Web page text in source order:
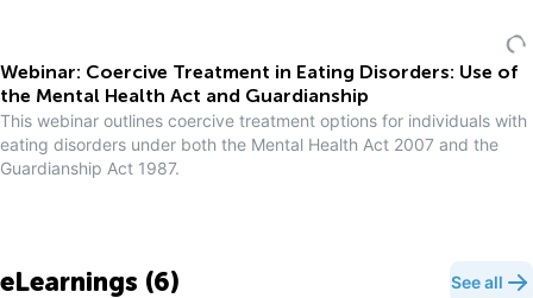
Webinar: Coercive Treatment in Eating Disorders: Use of
the Mental Health Act and Guardianship
This webinar outlines coercive treatment options for individuals with
eating disorders under both the Mental Health Act 2007 and the
Guardianship Act 1987.
eLearnings (6) See all